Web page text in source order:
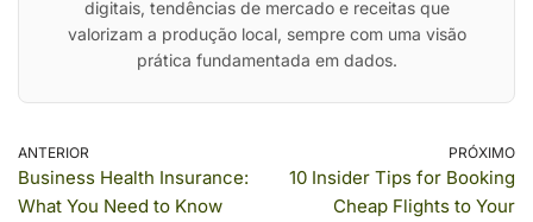
digitais, tendências de mercado e receitas que
valorizam a produção local, sempre com uma visão
prática fundamentada em dados.
ANTERIOR
Business Health Insurance:
What You Need to Know
PRÓXIMO
10 Insider Tips for Booking
Cheap Flights to Your